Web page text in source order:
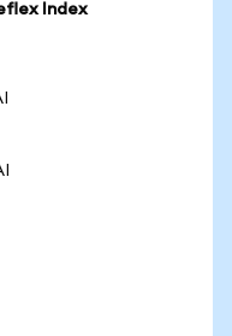
Index